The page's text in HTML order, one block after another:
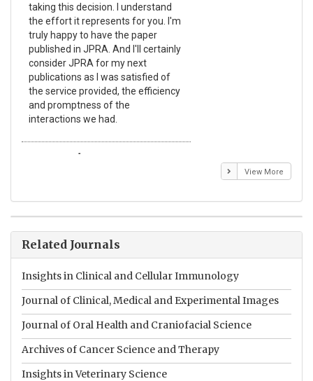
taking this decision. I understand
the effort it represents for you. I'm
truly happy to have the paper
published in JPRA. And I'll certainly
consider JPRA for my next
publications as I was satisfied of
the service provided, the efficiency
and promptness of the
interactions we had.
Emmanuel BUSATO
View More
Related Journals
Insights in Clinical and Cellular Immunology
Journal of Clinical, Medical and Experimental Images
Journal of Oral Health and Craniofacial Science
Archives of Cancer Science and Therapy
Insights in Veterinary Science